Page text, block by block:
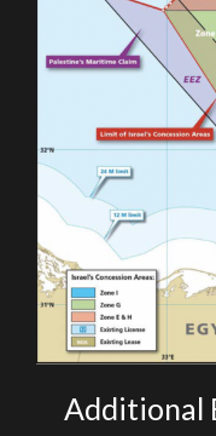
Additional